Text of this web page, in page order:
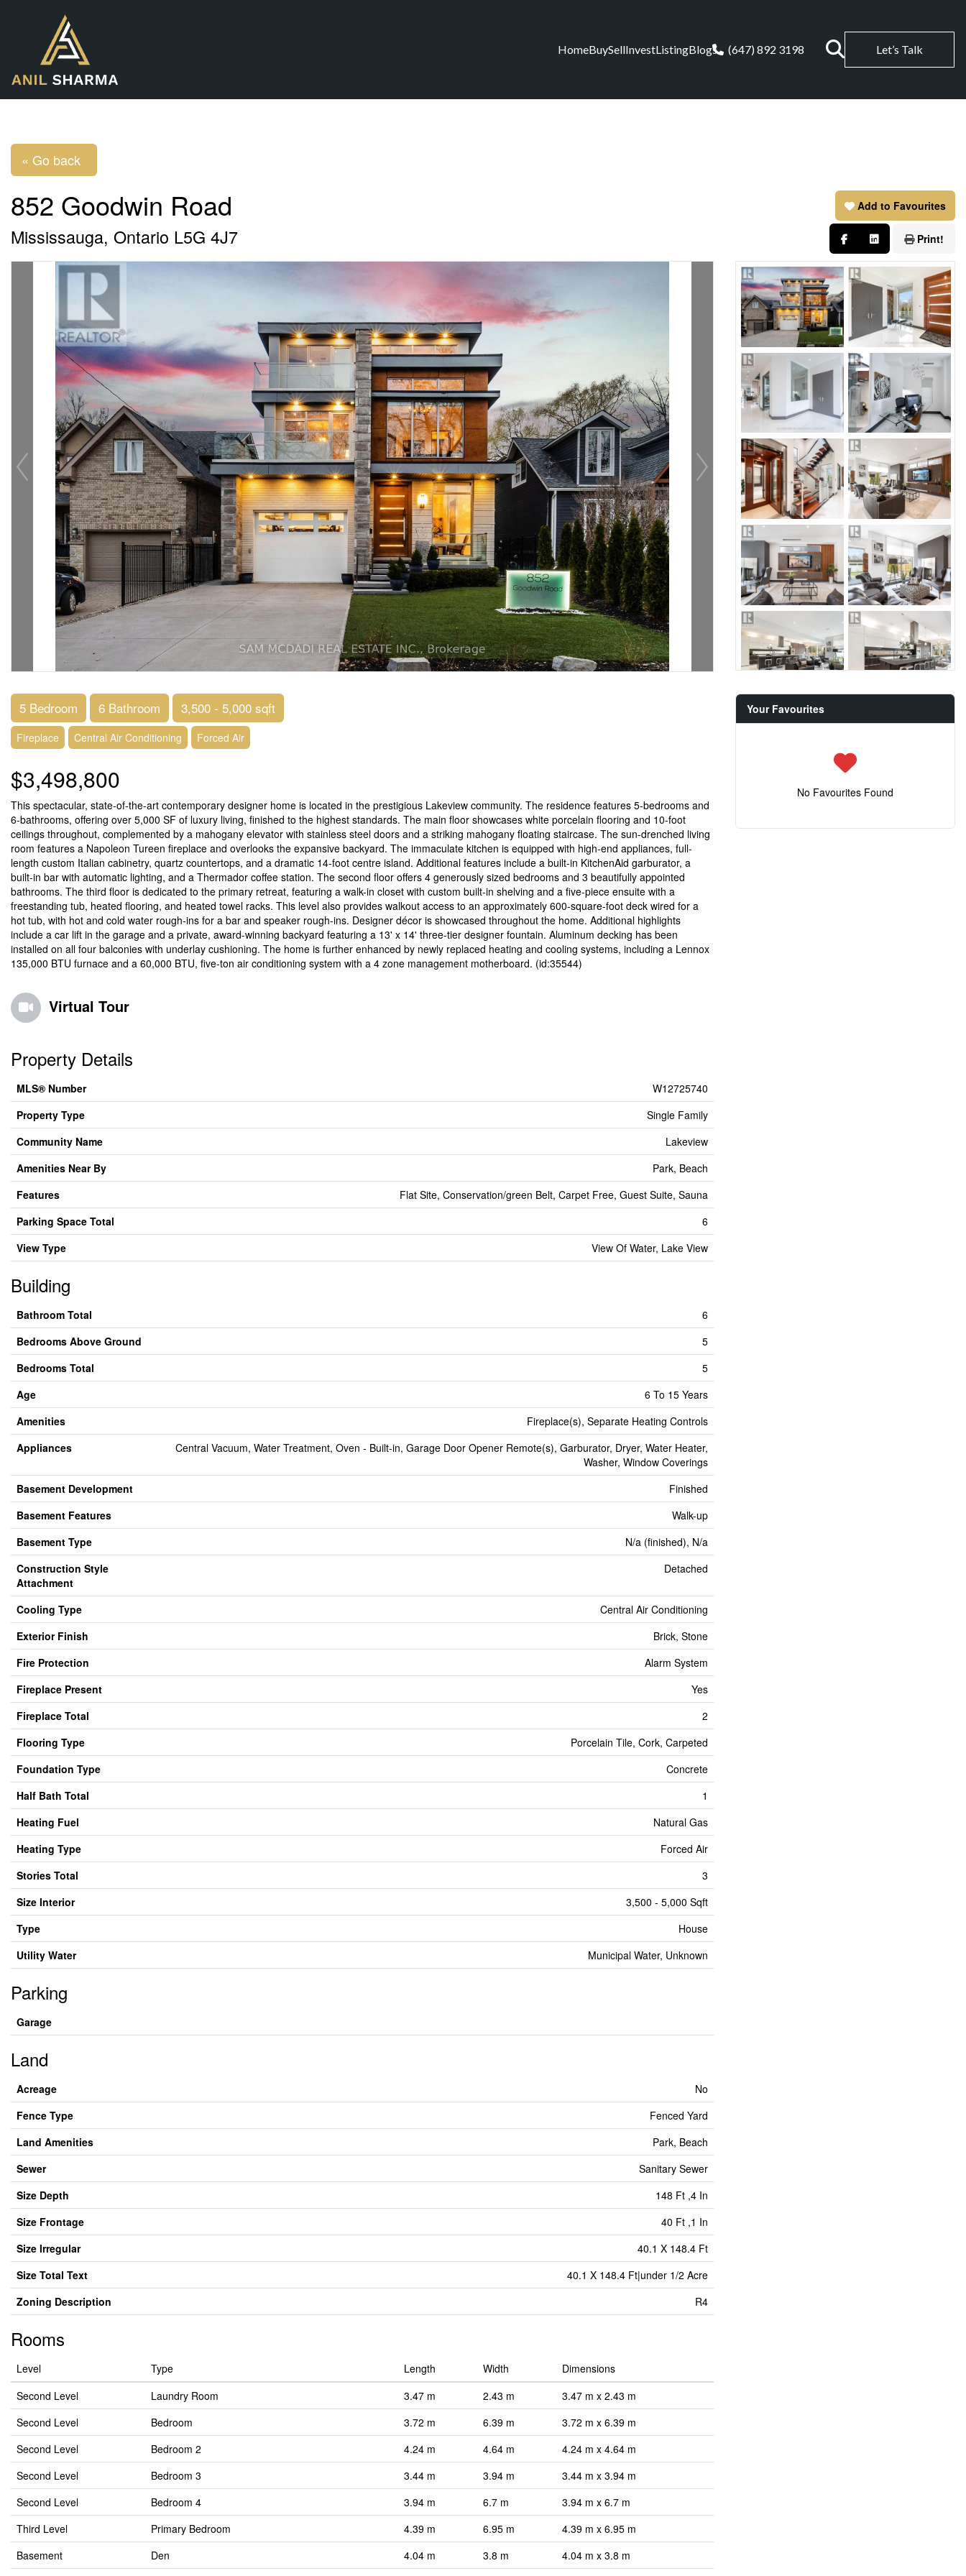
HomeBuySellInvestListingBlogs (647) 892 3198 Let’s Talk
« Go back
852 Goodwin Road
Mississauga, Ontario L5G 4J7
Add to Favourites
Print!
5 Bedroom 6 Bathroom 3,500 - 5,000 sqft
Fireplace Central Air Conditioning Forced Air
$3,498,800
This spectacular, state-of-the-art contemporary designer home is located in the prestigious Lakeview community. The residence features 5-bedrooms and
6-bathrooms, offering over 5,000 SF of luxury living, finished to the highest standards. The main floor showcases white porcelain flooring and 10-foot
ceilings throughout, complemented by a mahogany elevator with stainless steel doors and a striking mahogany floating staircase. The sun-drenched living
room features a Napoleon Tureen fireplace and overlooks the expansive backyard. The immaculate kitchen is equipped with high-end appliances, full-
length custom Italian cabinetry, quartz countertops, and a dramatic 14-foot centre island. Additional features include a built-in KitchenAid garburator, a
built-in bar with automatic lighting, and a Thermador coffee station. The second floor offers 4 generously sized bedrooms and 3 beautifully appointed
bathrooms. The third floor is dedicated to the primary retreat, featuring a walk-in closet with custom built-in shelving and a five-piece ensuite with a
freestanding tub, heated flooring, and heated towel racks. This level also provides walkout access to an approximately 600-square-foot deck wired for a
hot tub, with hot and cold water rough-ins for a bar and speaker rough-ins. Designer décor is showcased throughout the home. Additional highlights
include a car lift in the garage and a private, award-winning backyard featuring a 13' x 14' three-tier designer fountain. Aluminum decking has been
installed on all four balconies with underlay cushioning. The home is further enhanced by newly replaced heating and cooling systems, including a Lennox
135,000 BTU furnace and a 60,000 BTU, five-ton air conditioning system with a 4 zone management motherboard. (id:35544)
Virtual Tour
Property Details
MLS® Number
W12725740
Property Type
Single Family
Community Name
Lakeview
Amenities Near By
Park, Beach
Features
Flat Site, Conservation/green Belt, Carpet Free, Guest Suite, Sauna
Parking Space Total
6
View Type
View Of Water, Lake View
Building
Bathroom Total
6
Bedrooms Above Ground
5
Bedrooms Total
5
Age
6 To 15 Years
Amenities
Fireplace(s), Separate Heating Controls
Appliances
Central Vacuum, Water Treatment, Oven - Built-in, Garage Door Opener Remote(s), Garburator, Dryer, Water Heater,
Washer, Window Coverings
Basement Development
Finished
Basement Features
Walk-up
Basement Type
N/a (finished), N/a
Construction Style
Attachment
Detached
Cooling Type
Central Air Conditioning
Exterior Finish
Brick, Stone
Fire Protection
Alarm System
Fireplace Present
Yes
Fireplace Total
2
Flooring Type
Porcelain Tile, Cork, Carpeted
Foundation Type
Concrete
Half Bath Total
1
Heating Fuel
Natural Gas
Heating Type
Forced Air
Stories Total
3
Size Interior
3,500 - 5,000 Sqft
Type
House
Utility Water
Municipal Water, Unknown
Parking
Garage
Land
Acreage
No
Fence Type
Fenced Yard
Land Amenities
Park, Beach
Sewer
Sanitary Sewer
Size Depth
148 Ft ,4 In
Size Frontage
40 Ft ,1 In
Size Irregular
40.1 X 148.4 Ft
Size Total Text
40.1 X 148.4 Ft|under 1/2 Acre
Zoning Description
R4
Rooms
Level Type Length Width
Dimensions
Second Level
Laundry Room 3.47 m 2.43 m
3.47 m x 2.43 m
Second Level
Bedroom 3.72 m 6.39 m
3.72 m x 6.39 m
Second Level
Bedroom 2 4.24 m 4.64 m
4.24 m x 4.64 m
Second Level
Bedroom 3 3.44 m 3.94 m
3.44 m x 3.94 m
Second Level
Bedroom 4 3.94 m 6.7 m
3.94 m x 6.7 m
Third Level
Primary Bedroom 4.39 m 6.95 m
4.39 m x 6.95 m
Basement
Den 4.04 m 3.8 m
4.04 m x 3.8 m
Your Favourites
No Favourites Found